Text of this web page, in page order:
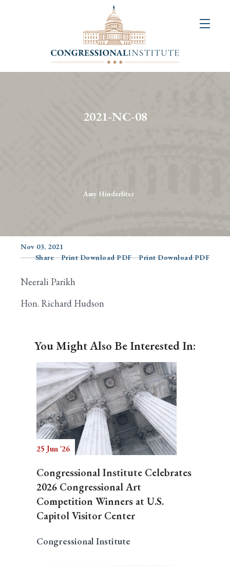
2021-NC-08
Amy Hinderliter
Nov 03, 2021
Share
Print Download PDF Print Download PDF
Neerali Parikh
Hon. Richard Hudson
You Might Also Be Interested In:
25 Jun '26
Congressional Institute Celebrates
2026 Congressional Art
Competition Winners at U.S.
Capitol Visitor Center
Congressional Institute